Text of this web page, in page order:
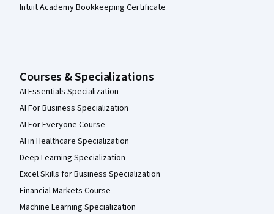
Intuit Academy Bookkeeping Certificate
Courses & Specializations
AI Essentials Specialization
AI For Business Specialization
AI For Everyone Course
AI in Healthcare Specialization
Deep Learning Specialization
Excel Skills for Business Specialization
Financial Markets Course
Machine Learning Specialization